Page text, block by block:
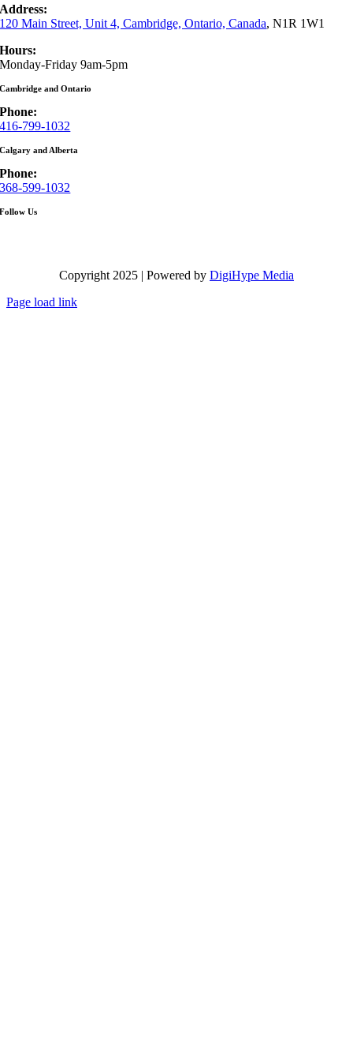
Address:
120 Main Street, Unit 4, Cambridge, Ontario, Canada, N1R 1W1
Hours:
Monday-Friday 9am-5pm
Cambridge and Ontario
Phone:
416-799-1032
Calgary and Alberta
Phone:
368-599-1032
Follow Us
Copyright 2025 | Powered by DigiHype Media
Page load link